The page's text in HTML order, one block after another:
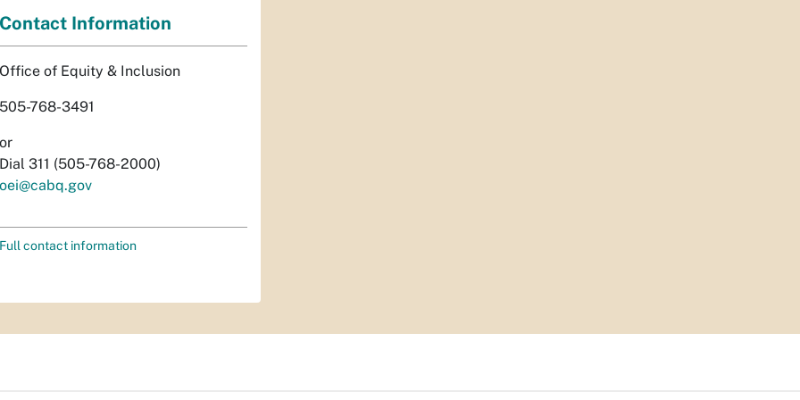
Contact Information
Office of Equity & Inclusion
505-768-3491
or
Dial 311 (505-768-2000)
oei@cabq.gov
Full contact information